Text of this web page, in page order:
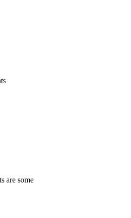
are some